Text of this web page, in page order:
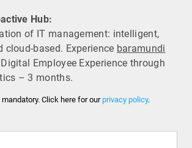
Hub:
of IT management: intelligent,
cloud-based. Experience baramundi
Employee Experience through
– 3 months.
Click here for ourprivacy policy.